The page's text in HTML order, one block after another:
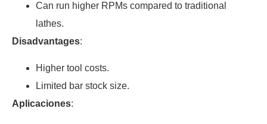
Can run higher RPMs compared to traditional
lathes.
Disadvantages:
Higher tool costs.
Limited bar stock size.
Aplicaciones: